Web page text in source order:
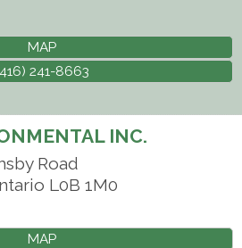
MAP
241-8663
INC.
Road
L0B 1M0
MAP